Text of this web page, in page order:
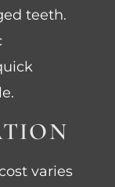
teeth.
varies